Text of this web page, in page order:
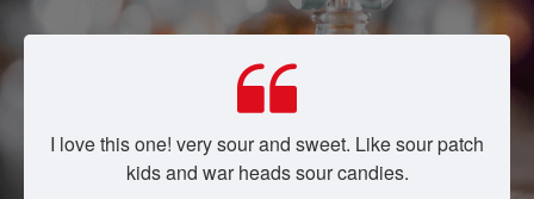
I love this one! very sour and sweet. Like sour patch
kids and war heads sour candies.